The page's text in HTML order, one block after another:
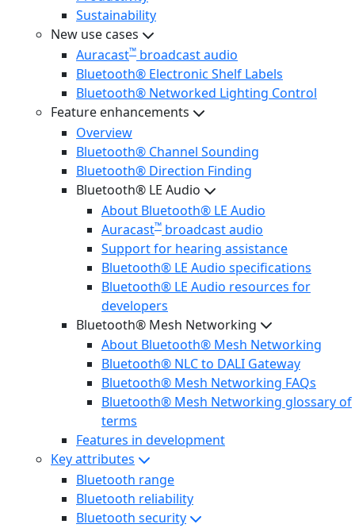
Sustainability
New use cases
Auracast™ broadcast audio
Bluetooth® Electronic Shelf Labels
Bluetooth® Networked Lighting Control
Feature enhancements
Overview
Bluetooth® Channel Sounding
Bluetooth® Direction Finding
Bluetooth® LE Audio
About Bluetooth® LE Audio
Auracast™ broadcast audio
Support for hearing assistance
Bluetooth® LE Audio specifications
Bluetooth® LE Audio resources for
developers
Bluetooth® Mesh Networking
About Bluetooth® Mesh Networking
Bluetooth® NLC to DALI Gateway
Bluetooth® Mesh Networking FAQs
Bluetooth® Mesh Networking glossary of
terms
Features in development
Key attributes
Bluetooth range
Bluetooth reliability
Bluetooth security